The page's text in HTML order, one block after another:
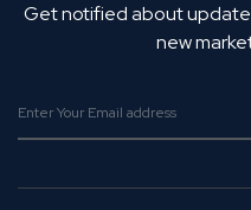
Get notified about
new